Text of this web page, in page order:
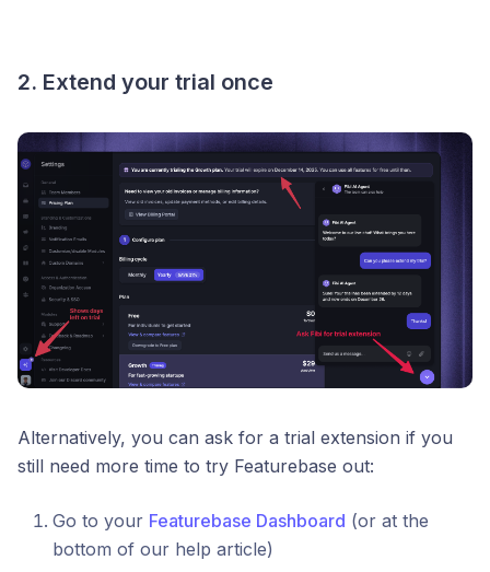
2. Extend your trial once
Alternatively, you can ask for a trial extension if you
still need more time to try Featurebase out:
Go to your Featurebase Dashboard (or at the
bottom of our help article)